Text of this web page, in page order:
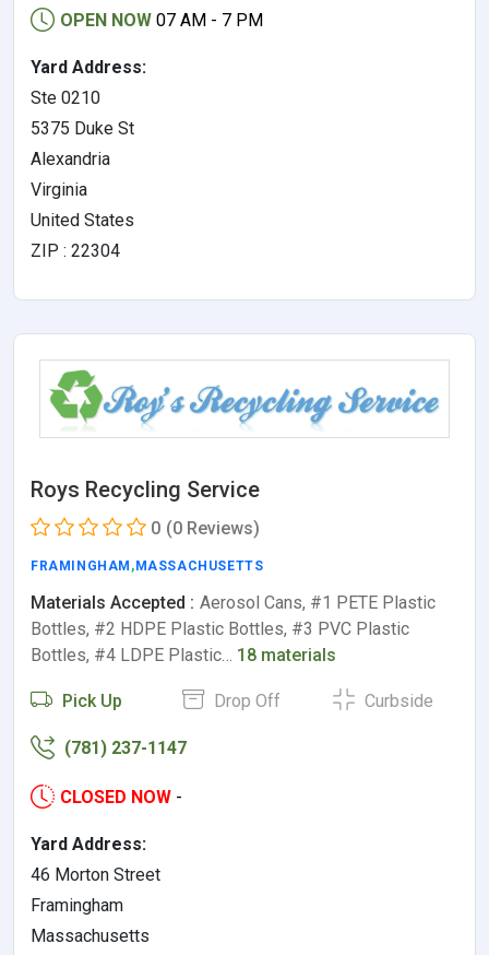
OPEN NOW 07 AM - 7 PM
Yard Address:
Ste 0210
5375 Duke St
Alexandria
Virginia
United States
ZIP : 22304
Roys Recycling Service
0 (0 Reviews)
FRAMINGHAM , MASSACHUSETTS
Materials Accepted : Aerosol Cans, #1 PETE Plastic
Bottles, #2 HDPE Plastic Bottles, #3 PVC Plastic
Bottles, #4 LDPE Plastic… 18 materials
Pick Up Drop Off Curbside
(781) 237-1147
CLOSED NOW -
Yard Address:
46 Morton Street
Framingham
Massachusetts